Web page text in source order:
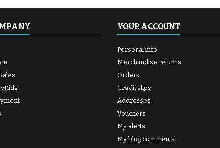
YOUR ACCOUNT
Personal info
Merchandise returns
Orders
Credit slips
Addresses
Vouchers
My alerts
My blog comments